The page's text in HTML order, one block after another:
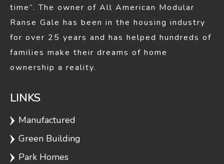
time”. The owner of All American Modular
Ranse Gale has been in the housing industry
for over 25 years and has helped hundreds of
families make their dreams of home
ownership a reality.
LINKS
Manufactured
Green Building
Park Homes